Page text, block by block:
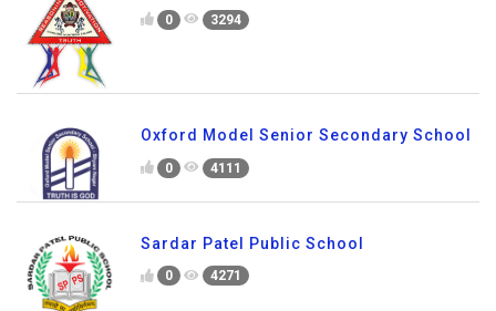
0 3294
Oxford Model Senior Secondary School
0 4111
Sardar Patel Public School
0 4271